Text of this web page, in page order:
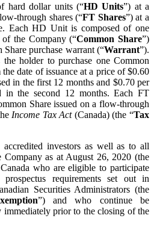
hard dollar units (“HD Units”) at a
through shares (“FT Shares”) at a
Each HD Unit is composed of one
the Company (“Common Share”)
purchase warrant (“Warrant”).
holder to purchase one Common
date of issuance at a price of $0.60
in the first 12 months and $0.70 per
in the second 12 months. Each FT
Share issued on a flow-through
Income Tax Act(Canada) (the “Tax
investors as well as to all
Company as at August 26, 2020 (the
who are eligible to participate
requirements set out in
Securities Administrators (the
”) and who continue be
immediately prior to the closing of the